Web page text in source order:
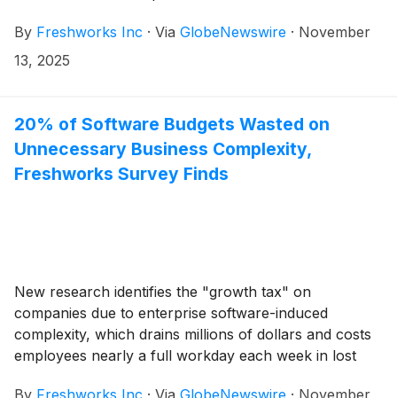
By Freshworks Inc · Via GlobeNewswire · November
13, 2025
20% of Software Budgets Wasted on
Unnecessary Business Complexity,
Freshworks Survey Finds
New research identifies the "growth tax" on
companies due to enterprise software-induced
complexity, which drains millions of dollars and costs
employees nearly a full workday each week in lost